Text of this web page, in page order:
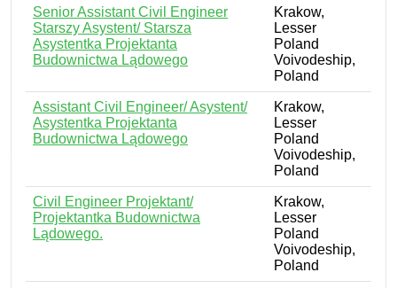
Senior Assistant Civil Engineer
Starszy Asystent/ Starsza
Asystentka Projektanta
Budownictwa Lądowego
Krakow,
Lesser
Poland
Voivodeship,
Poland
Assistant Civil Engineer/ Asystent/
Asystentka Projektanta
Budownictwa Lądowego
Krakow,
Lesser
Poland
Voivodeship,
Poland
Civil Engineer Projektant/
Projektantka Budownictwa
Lądowego.
Krakow,
Lesser
Poland
Voivodeship,
Poland